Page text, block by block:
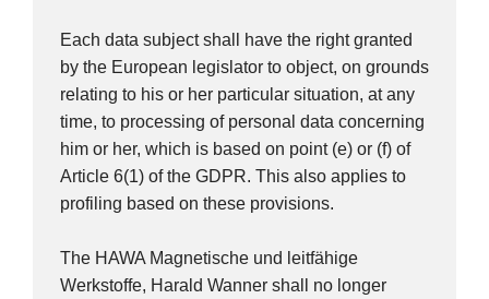
Each data subject shall have the right granted
by the European legislator to object, on grounds
relating to his or her particular situation, at any
time, to processing of personal data concerning
him or her, which is based on point (e) or (f) of
Article 6(1) of the GDPR. This also applies to
profiling based on these provisions.
The HAWA Magnetische und leitfähige
Werkstoffe, Harald Wanner shall no longer